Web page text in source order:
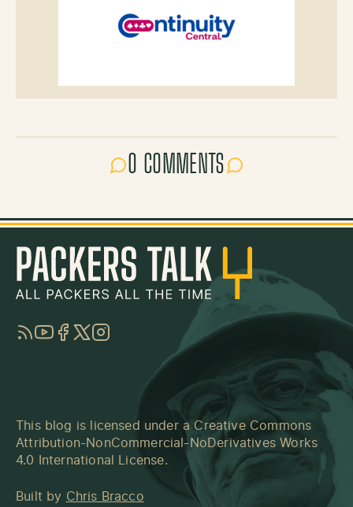
0 COMMENTS
RSSYouTube
Facebook
TwitterInstagram
This blog is licensed under a Creative Commons
Attribution-NonCommercial-NoDerivatives Works
4.0 International License.
Built by Chris Bracco